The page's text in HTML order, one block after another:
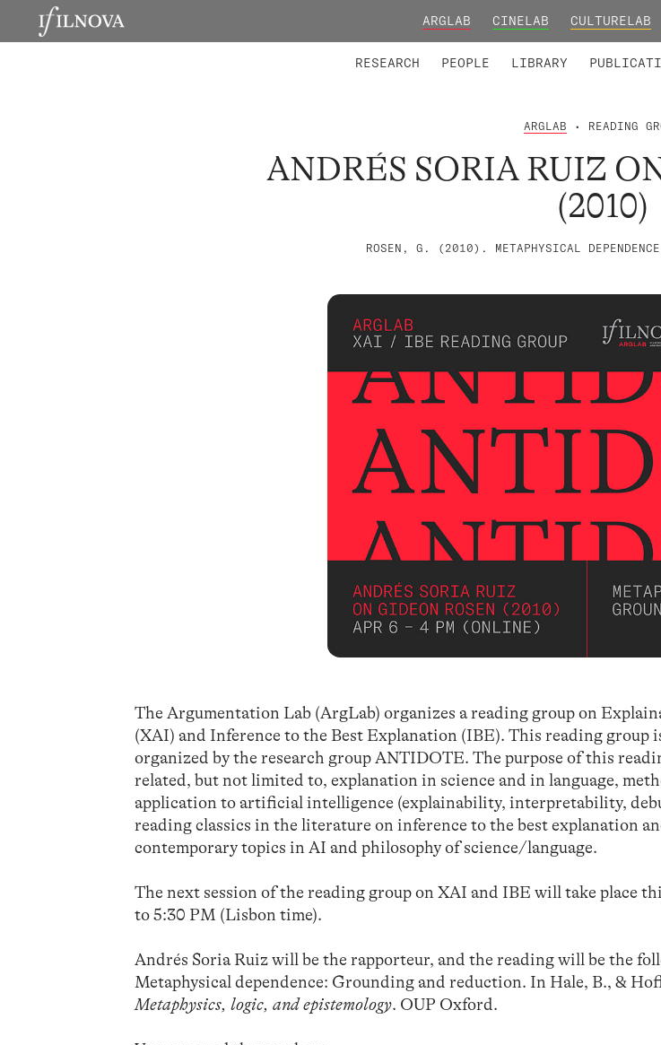
ARGLAB CINELAB CULTURELAB
RESEARCH PEOPLE LIBRARY
ARGLAB • READING
ANDRÉS SORIA RUIZ
(2010)
ROSEN, G. (2010). METAPHYSICAL
The Argumentation Lab (ArgLab) organizes a reading group on
(XAI) and Inference to the Best Explanation (IBE). This reading group
organized by the research group ANTIDOTE. The purpose of this
related, but not limited to, explanation in science and in language,
application to artificial intelligence (explainability, interpretability,
reading classics in the literature on inference to the best explanation
contemporary topics in AI and philosophy of science/language.
The next session of the reading group on XAI and IBE will take place
to 5:30 PM (Lisbon time).
Andrés Soria Ruiz will be the rapporteur, and the reading will be the
Metaphysical dependence: Grounding and reduction. In Hale, B., &
Metaphysics, logic, and epistemology. OUP Oxford.